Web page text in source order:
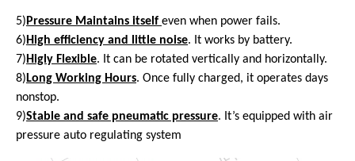
5) Pressure Maintains itself even when power fails.
6) High efficiency and little noise. It works by battery.
7) Higly Flexible. It can be rotated vertically and horizontally.
8) Long Working Hours. Once fully charged, it operates days
nonstop.
9)Stable and safe pneumatic pressure. It’s equipped with air
pressure auto regulating system